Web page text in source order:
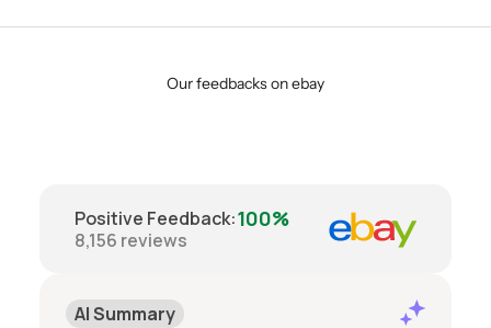
Our feedbacks on ebay
Positive Feedback:100%
8,156 reviews
AI Summary